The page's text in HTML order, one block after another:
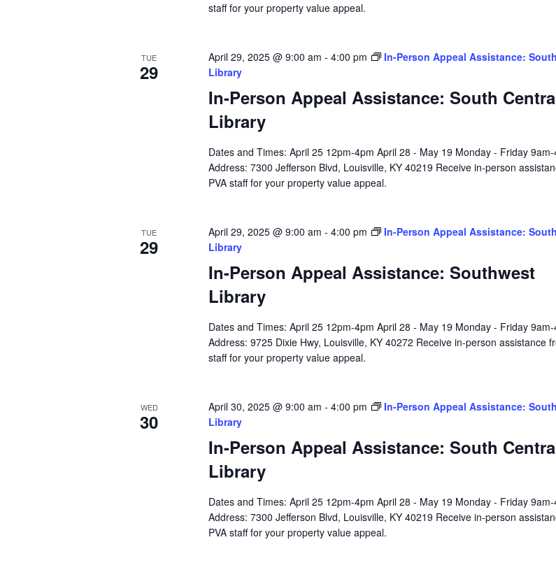
staff for your property value appeal.
TUE
29
In-Person Appeal Assistance: South
Library
April 29, 2025 @ 9:00 am - 4:00 pm
In-Person Appeal Assistance:
Library
Dates and Times: April 25 12pm-4pm April 28 - May 19 Monday - Friday 9am-
Address: 7300 Jefferson Blvd, Louisville, KY 40219 Receive in-person
PVA staff for your property value appeal.
TUE
29
In-Person Appeal Assistance: Southwest
Library
April 29, 2025 @ 9:00 am - 4:00 pm
In-Person Appeal Assistance:
Library
Dates and Times: April 25 12pm-4pm April 28 - May 19 Monday - Friday 9am-
Address: 9725 Dixie Hwy, Louisville, KY 40272 Receive in-person assistance
staff for your property value appeal.
WED
30
In-Person Appeal Assistance: South
Library
April 30, 2025 @ 9:00 am - 4:00 pm
In-Person Appeal Assistance:
Library
Dates and Times: April 25 12pm-4pm April 28 - May 19 Monday - Friday 9am-
Address: 7300 Jefferson Blvd, Louisville, KY 40219 Receive in-person
PVA staff for your property value appeal.